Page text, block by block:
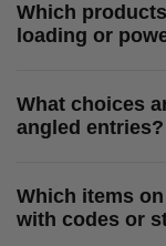
Which
loading or
What choices
angled entries?
Which items
with codes or